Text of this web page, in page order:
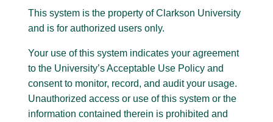
This system is the property of Clarkson University
and is for authorized users only.
Your use of this system indicates your agreement
to the University’s Acceptable Use Policy and
consent to monitor, record, and audit your usage.
Unauthorized access or use of this system or the
information contained therein is prohibited and